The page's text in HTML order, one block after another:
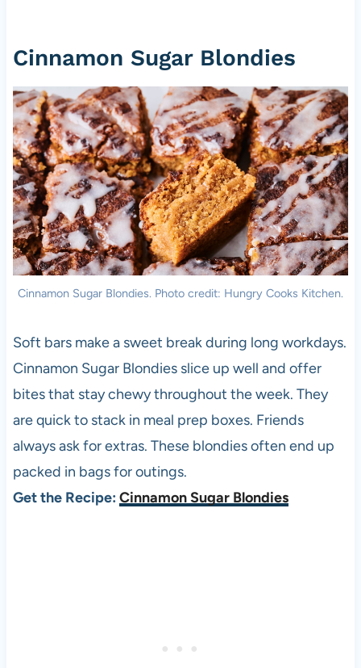
Cinnamon Sugar Blondies
Cinnamon Sugar Blondies. Photo credit: Hungry Cooks Kitchen.
Soft bars make a sweet break during long workdays.
Cinnamon Sugar Blondies slice up well and offer
bites that stay chewy throughout the week. They
are quick to stack in meal prep boxes. Friends
always ask for extras. These blondies often end up
packed in bags for outings.
Get the Recipe: Cinnamon Sugar Blondies